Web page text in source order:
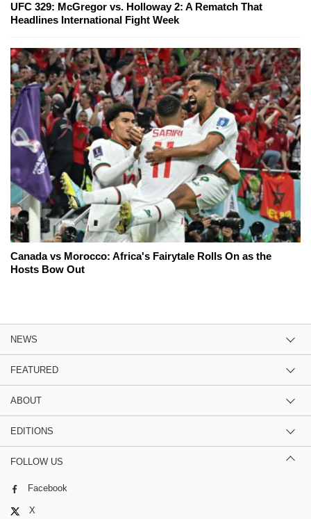
UFC 329: McGregor vs. Holloway 2: A Rematch That
Headlines International Fight Week
Canada vs Morocco: Africa's Fairytale Rolls On as the
Hosts Bow Out
NEWS
FEATURED
ABOUT
EDITIONS
FOLLOW US
Facebook
X